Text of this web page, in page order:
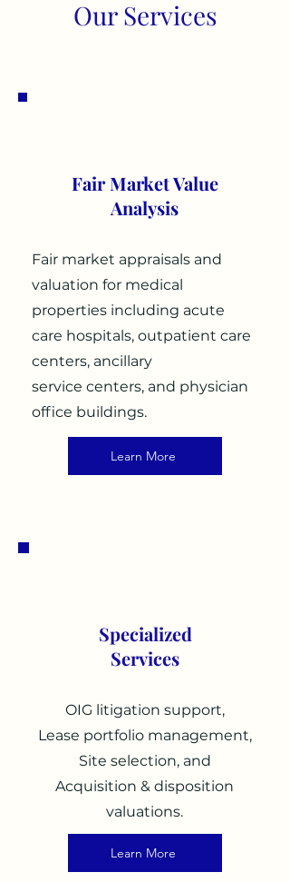
Our Services
Fair Market Value
Analysis
Fair market appraisals and
valuation for medical
properties including acute
care hospitals, outpatient care
centers, ancillary
service centers, and physician
office buildings.
Learn More
Specialized
Services
OIG litigation support,
Lease portfolio management,
Site selection, and
Acquisition & disposition
valuations.
Learn More